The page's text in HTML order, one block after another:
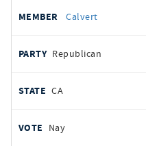
Calvert
Republican
CA
Nay